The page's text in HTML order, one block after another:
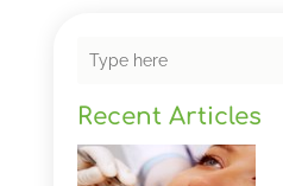
Recent Articles